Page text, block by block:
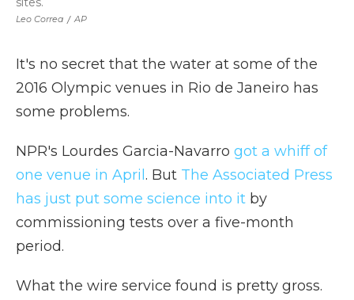
Leo Correa / AP
It's no secret that the water at some of the
2016 Olympic venues in Rio de Janeiro has
some problems.
NPR's Lourdes Garcia-Navarro got a whiff of
one venue in April . But The Associated Press
has just put some science into it by
commissioning tests over a five-month
period.
What the wire service found is pretty gross.